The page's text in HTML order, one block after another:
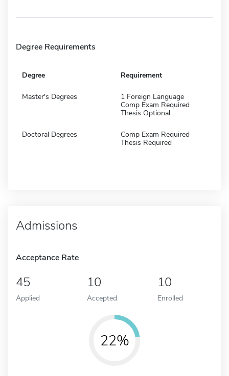
Degree Requirements
Degree Requirement
Master's Degrees
1 Foreign Language
Comp Exam Required
Thesis Optional
Doctoral Degrees
Comp Exam Required
Thesis Required
Admissions
Acceptance Rate
45
Applied
10
Accepted
10
Enrolled
22%